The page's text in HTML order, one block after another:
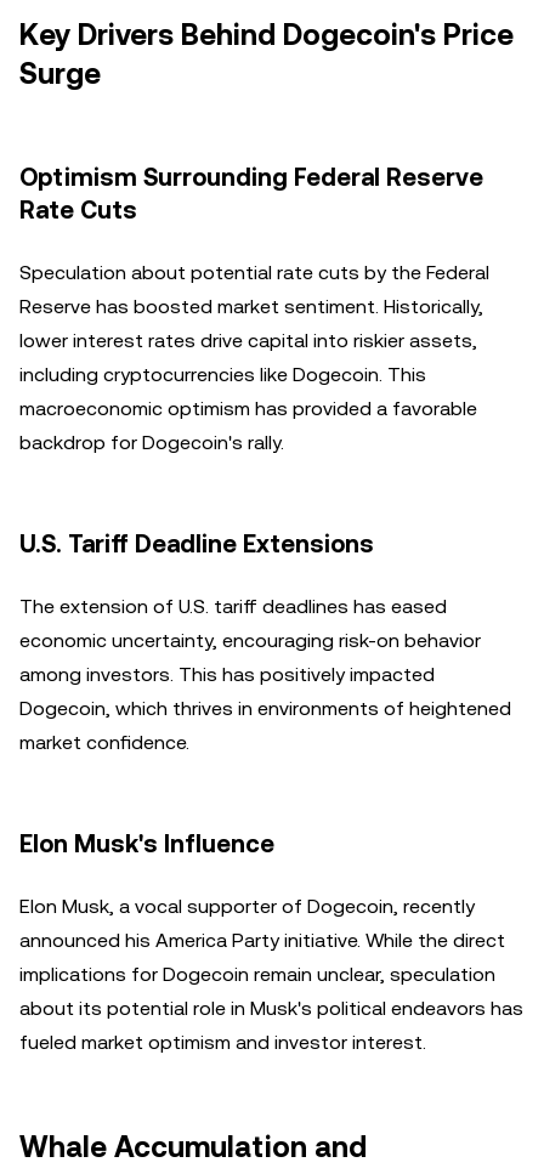
Key Drivers Behind Dogecoin's Price
Surge
Optimism Surrounding Federal Reserve
Rate Cuts
Speculation about potential rate cuts by the Federal
Reserve has boosted market sentiment. Historically,
lower interest rates drive capital into riskier assets,
including cryptocurrencies like Dogecoin. This
macroeconomic optimism has provided a favorable
backdrop for Dogecoin's rally.
U.S. Tariff Deadline Extensions
The extension of U.S. tariff deadlines has eased
economic uncertainty, encouraging risk-on behavior
among investors. This has positively impacted
Dogecoin, which thrives in environments of heightened
market confidence.
Elon Musk's Influence
Elon Musk, a vocal supporter of Dogecoin, recently
announced his America Party initiative. While the direct
implications for Dogecoin remain unclear, speculation
about its potential role in Musk's political endeavors has
fueled market optimism and investor interest.
Whale Accumulation and